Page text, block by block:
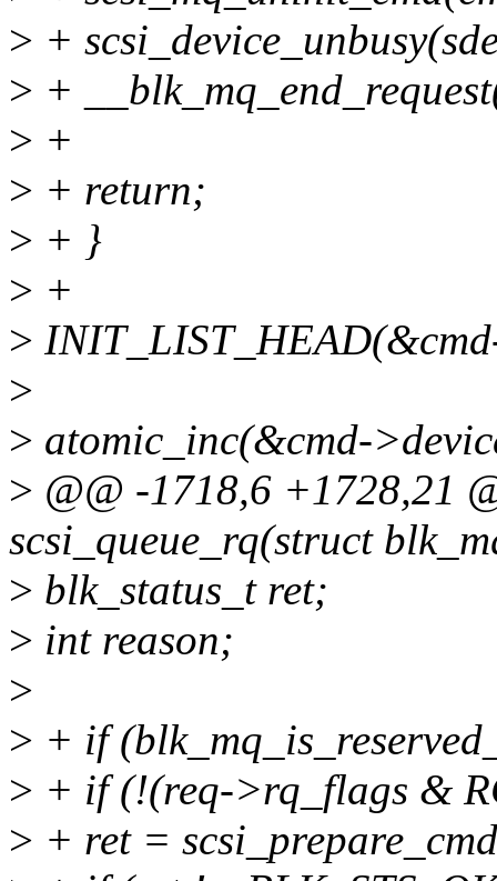
> +
> +
> +
> + return;
> + }
> +
>
>
> atomic_inc(&cmd-
> @@ -1718,6 +1728,21
scsi_queue_rq(struct
> blk_status_t ret;
> int reason;
>
> + if
> + if (!(req->rq_flags &
> + ret =